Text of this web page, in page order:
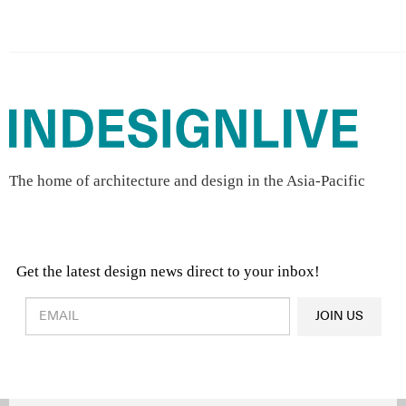
The home of architecture and design in the Asia-Pacific
Get the latest design news direct to your inbox!
Design & Architecture News
OR
JOIN US